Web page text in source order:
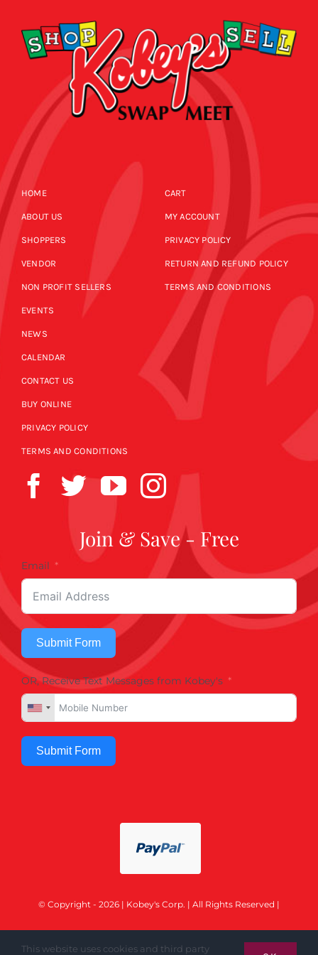
HOME
ABOUT US
SHOPPERS
VENDOR
NON PROFIT SELLERS
EVENTS
NEWS
CALENDAR
CONTACT US
BUY ONLINE
PRIVACY POLICY
TERMS AND CONDITIONS
CART
MY ACCOUNT
PRIVACY POLICY
RETURN AND REFUND POLICY
TERMS AND CONDITIONS
Join & Save - Free
Email
Submit Form
OR, Receive Text Messages from Kobey's
Submit Form
© Copyright - 2026 | Kobey's Corp. | All Rights Reserved |
This website uses cookies and third party